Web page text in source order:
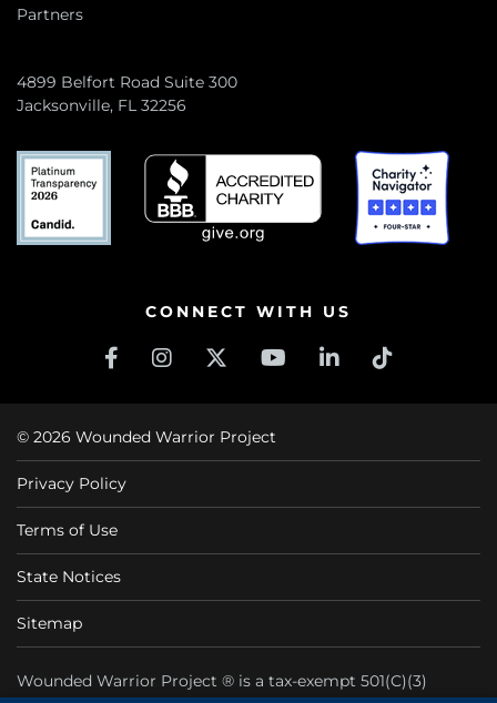
Partners
4899 Belfort Road Suite 300
Jacksonville, FL 32256
CONNECT WITH US
© 2026 Wounded Warrior Project
Privacy Policy
Terms of Use
State Notices
Sitemap
Wounded Warrior Project ® is a tax-exempt 501(C)(3)